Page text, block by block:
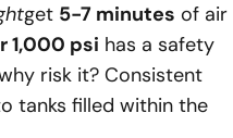
get 5-7 minutes of air
1,000 psi has a safety
risk it? Consistent
tanks filled within the